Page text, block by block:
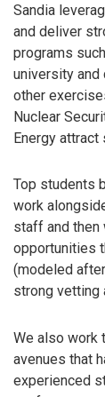
Sandia
and deliver
programs
university and
other
Nuclear
Energy attract
Top students
work
staff and then
opportunities
(modeled
strong vetting
We also work
avenues that
experienced